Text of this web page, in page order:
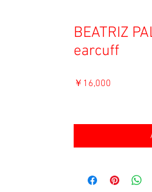
BEATRIZ
earcuff
￥16,000